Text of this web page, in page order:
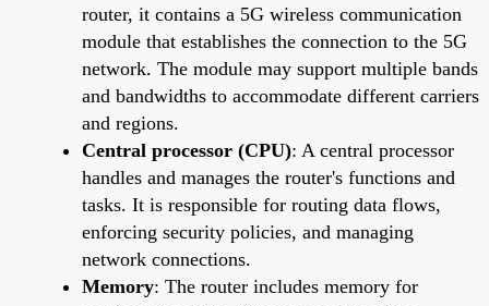
router, it contains a 5G wireless communication
module that establishes the connection to the 5G
network. The module may support multiple bands
and bandwidths to accommodate different carriers
and regions.
Central processor (CPU): A central processor
handles and manages the router's functions and
tasks. It is responsible for routing data flows,
enforcing security policies, and managing
network connections.
Memory: The router includes memory for